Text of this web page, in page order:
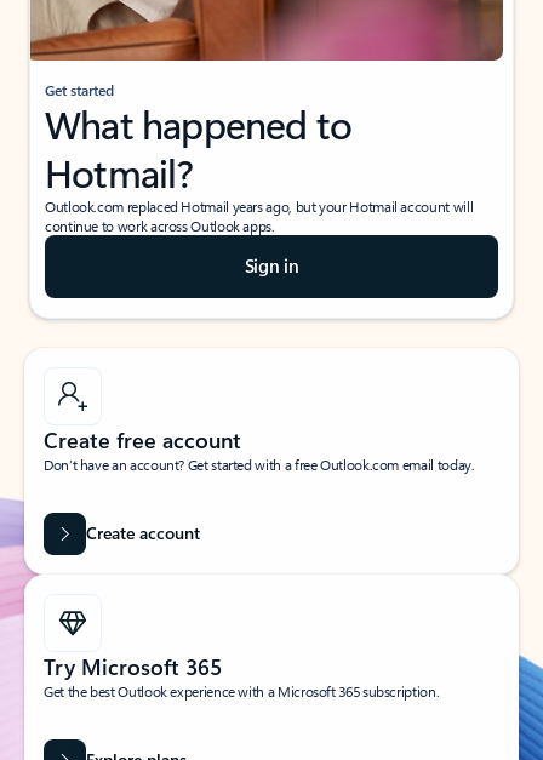
Get started
What happened to
Hotmail?
Outlook.com replaced Hotmail years ago, but your Hotmail account will
continue to work across Outlook apps.
Sign in
Create free account
Don’t have an account? Get started with a free Outlook.com email today.
Create account
Try Microsoft 365
Get the best Outlook experience with a Microsoft 365 subscription.